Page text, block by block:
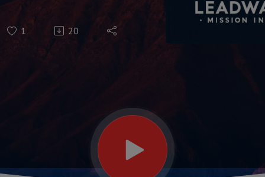
Needs
You
1 20